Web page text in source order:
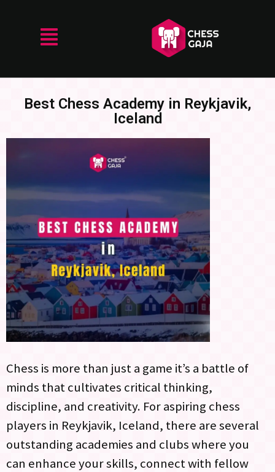
Best Chess Academy in Reykjavik,
Iceland
Chess is more than just a game it’s a battle of
minds that cultivates critical thinking,
discipline, and creativity. For aspiring chess
players in Reykjavik, Iceland, there are several
outstanding academies and clubs where you
can enhance your skills, connect with fellow